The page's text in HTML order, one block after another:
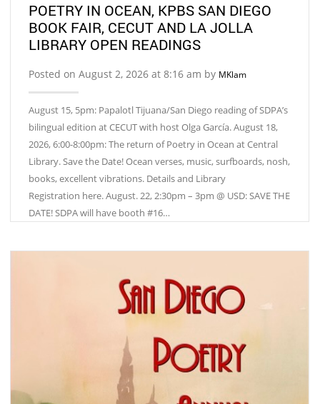
POETRY IN OCEAN, KPBS SAN DIEGO
BOOK FAIR, CECUT AND LA JOLLA
LIBRARY OPEN READINGS
Posted on August 2, 2026 at 8:16 am by MKlam
August 15, 5pm: Papalotl Tijuana/San Diego reading of SDPA’s
bilingual edition at CECUT with host Olga García. August 18,
2026, 6:00-8:00pm: The return of Poetry in Ocean at Central
Library. Save the Date! Ocean verses, music, surfboards, nosh,
books, excellent vibrations. Details and Library
Registration here. August. 22, 2:30pm – 3pm @ USD: SAVE THE
DATE! SDPA will have booth #16…